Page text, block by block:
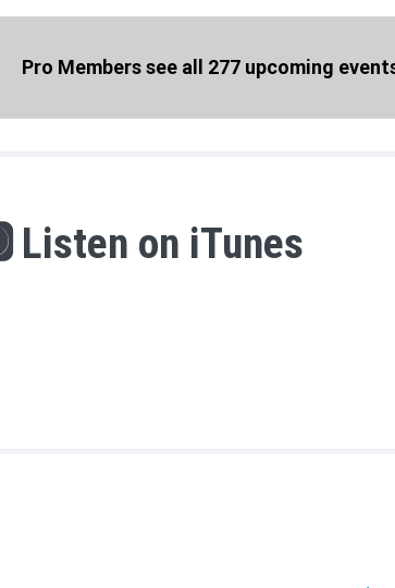
Pro Members see all 277 upcoming
Listen on iTunes